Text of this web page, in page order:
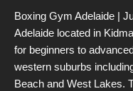
Boxing Gym Adelaide |
Adelaide located in
for beginners to
western suburbs
Beach and West Lakes.